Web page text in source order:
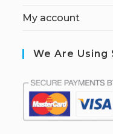
My account
We Are Using